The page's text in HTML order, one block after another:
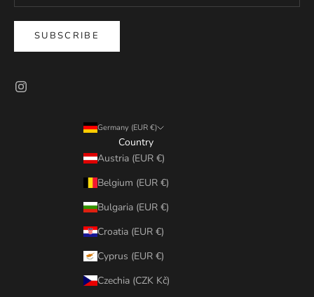
SUBSCRIBE
Germany (EUR €)
Country
Austria (EUR €)
Belgium (EUR €)
Bulgaria (EUR €)
Croatia (EUR €)
Cyprus (EUR €)
Czechia (CZK Kč)